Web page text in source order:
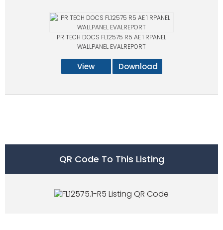
PR TECH DOCS FL12575 R5 AE 1 RPANEL
WALLPANEL EVALREPORT
View Download
QR Code To This Listing